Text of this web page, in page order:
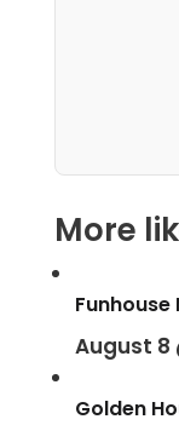
More
August 8
Golden